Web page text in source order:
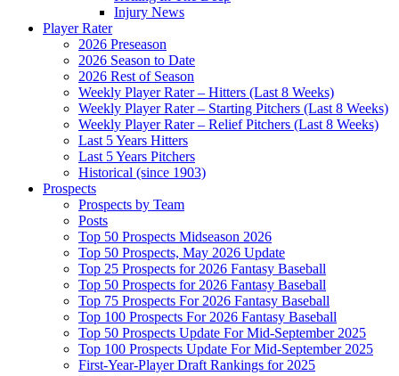
Injury News
Player Rater
2026 Preseason
2026 Season to Date
2026 Rest of Season
Weekly Player Rater – Hitters (Last 8 Weeks)
Weekly Player Rater – Starting Pitchers (Last 8 Weeks)
Weekly Player Rater – Relief Pitchers (Last 8 Weeks)
Last 5 Years Hitters
Last 5 Years Pitchers
Historical (since 1903)
Prospects
Prospects by Team
Posts
Top 50 Prospects Midseason 2026
Top 50 Prospects, May 2026 Update
Top 25 Prospects for 2026 Fantasy Baseball
Top 50 Prospects for 2026 Fantasy Baseball
Top 75 Prospects For 2026 Fantasy Baseball
Top 100 Prospects For 2026 Fantasy Baseball
Top 50 Prospects Update For Mid-September 2025
Top 100 Prospects Update For Mid-September 2025
First-Year-Player Draft Rankings for 2025